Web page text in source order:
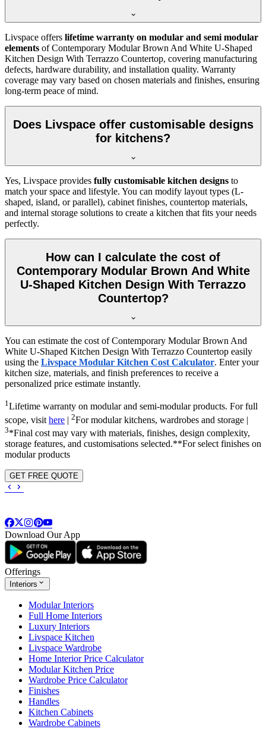
Livspace offers lifetime warranty on modular and semi modular
elements of Contemporary Modular Brown And White U-Shaped
Kitchen Design With Terrazzo Countertop, covering manufacturing
defects, hardware durability, and installation quality. Warranty
coverage may vary based on chosen materials and finishes, ensuring
long-term peace of mind.
Does Livspace offer customisable designs
for kitchens?
Yes, Livspace provides fully customisable kitchen designs to
match your space and lifestyle. You can modify layout types (L-
shaped, island, or parallel), cabinet finishes, countertop materials,
and internal storage solutions to create a kitchen that fits your needs
perfectly.
How can I calculate the cost of
Contemporary Modular Brown And White
U-Shaped Kitchen Design With Terrazzo
Countertop?
You can estimate the cost of Contemporary Modular Brown And
White U-Shaped Kitchen Design With Terrazzo Countertop easily
using the Livspace Modular Kitchen Cost Calculator. Enter your
kitchen size, materials, and finish preferences to receive a
personalized price estimate instantly.
1Lifetime warranty on modular and semi-modular products. For full
scope, visit here | 2For modular kitchens, wardrobes and storage |
3*Final cost may vary with materials, finishes, design complexity,
storage features, and customisations selected.**For select finishes on
modular products
GET FREE QUOTE
Download Our App
Offerings
Interiors
Modular Interiors
Full Home Interiors
Luxury Interiors
Livspace Kitchen
Livspace Wardrobe
Home Interior Price Calculator
Modular Kitchen Price
Wardrobe Price Calculator
Finishes
Handles
Kitchen Cabinets
Wardrobe Cabinets